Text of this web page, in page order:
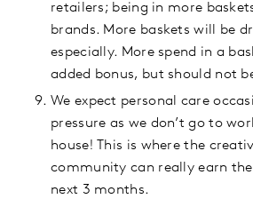
retailers; being in more
brands. More baskets will be
especially. More spend in a
added bonus, but should not
We expect personal care
pressure as we don’t go to
house! This is where the
community can really earn
next 3 months.